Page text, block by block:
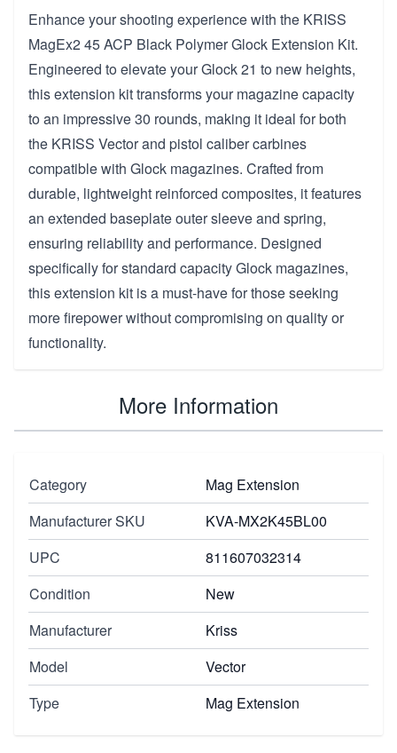
Enhance your shooting experience with the KRISS
MagEx2 45 ACP Black Polymer Glock Extension Kit.
Engineered to elevate your Glock 21 to new heights,
this extension kit transforms your magazine capacity
to an impressive 30 rounds, making it ideal for both
the KRISS Vector and pistol caliber carbines
compatible with Glock magazines. Crafted from
durable, lightweight reinforced composites, it features
an extended baseplate outer sleeve and spring,
ensuring reliability and performance. Designed
specifically for standard capacity Glock magazines,
this extension kit is a must-have for those seeking
more firepower without compromising on quality or
functionality.
More Information
Category
Mag Extension
Manufacturer SKU
KVA-MX2K45BL00
UPC
811607032314
Condition
New
Manufacturer
Kriss
Model
Vector
Type
Mag Extension